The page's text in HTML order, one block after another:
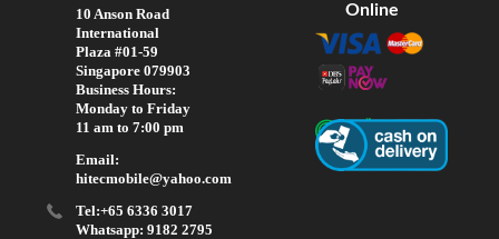
10 Anson Road
International
Plaza #01-59
Singapore 079903
Business Hours:
Monday to Friday
11 am to 7:00 pm
Email:
hitecmobile@yahoo.com
Tel:+65 6336 3017
Whatsapp: 9182 2795
Online